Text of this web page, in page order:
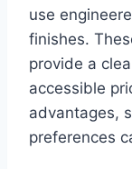
use
finishes.
provide a
accessible
advantages,
preferences